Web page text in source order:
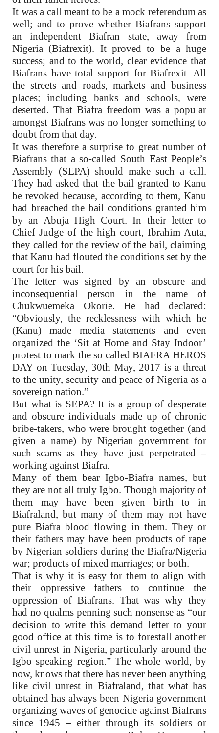
It was a call meant to be a mock referendum as
well; and to prove whether Biafrans support
an independent Biafran state, away from
Nigeria (Biafrexit). It proved to be a huge
success; and to the world, clear evidence that
Biafrans have total support for Biafrexit. All
the streets and roads, markets and business
places; including banks and schools, were
deserted. That Biafra freedom was a popular
amongst Biafrans was no longer something to
doubt from that day.
It was therefore a surprise to great number of
Biafrans that a so-called South East People’s
Assembly (SEPA) should make such a call.
They had asked that the bail granted to Kanu
be revoked because, according to them, Kanu
had breached the bail conditions granted him
by an Abuja High Court. In their letter to
Chief Judge of the high court, Ibrahim Auta,
they called for the review of the bail, claiming
that Kanu had flouted the conditions set by the
court for his bail.
The letter was signed by an obscure and
inconsequential person in the name of
Chukwuemeka Okorie. He had declared:
“Obviously, the recklessness with which he
(Kanu) made media statements and even
organized the ‘Sit at Home and Stay Indoor’
protest to mark the so called BIAFRA HEROS
DAY on Tuesday, 30th May, 2017 is a threat
to the unity, security and peace of Nigeria as a
sovereign nation.”
But what is SEPA? It is a group of desperate
and obscure individuals made up of chronic
bribe-takers, who were brought together (and
given a name) by Nigerian government for
such scams as they have just perpetrated –
working against Biafra.
Many of them bear Igbo-Biafra names, but
they are not all truly Igbo. Though majority of
them may have been given birth to in
Biafraland, but many of them may not have
pure Biafra blood flowing in them. They or
their fathers may have been products of rape
by Nigerian soldiers during the Biafra/Nigeria
war; products of mixed marriages; or both.
That is why it is easy for them to align with
their oppressive fathers to continue the
oppression of Biafrans. That was why they
had no qualms penning such nonsense as “our
decision to write this demand letter to your
good office at this time is to forestall another
civil unrest in Nigeria, particularly around the
Igbo speaking region.” The whole world, by
now, knows that there has never been anything
like civil unrest in Biafraland, that what has
obtained has always been Nigeria government
organizing waves of genocide against Biafrans
since 1945 – either through its soldiers or